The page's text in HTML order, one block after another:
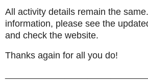
All activity details remain the
information, please see the
and check the website.
Thanks again for all you do!